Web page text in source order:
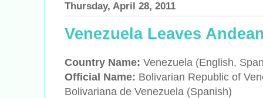
Thursday, April 28, 2011
Venezuela Leaves
Country Name: Venezuela (English,
Official Name: Bolivarian Republic of
Bolivariana de Venezuela (Spanish)